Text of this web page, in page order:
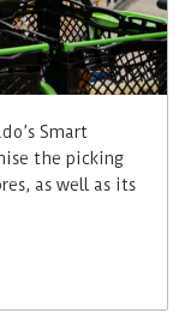
Smart
the picking
as well as its